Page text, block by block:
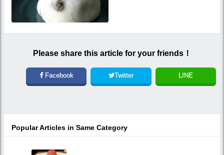
Please share this article for your friends！
Facebook Twitter LINE
Popular Articles in Same Category